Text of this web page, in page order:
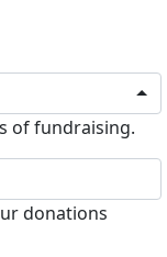
of fundraising.
donations